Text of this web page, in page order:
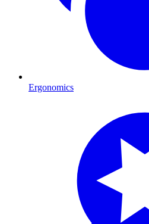
Ergonomics